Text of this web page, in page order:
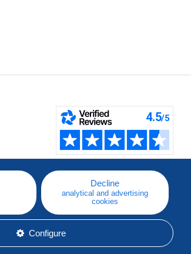
Decline
analytical and advertising
cookies
Configure